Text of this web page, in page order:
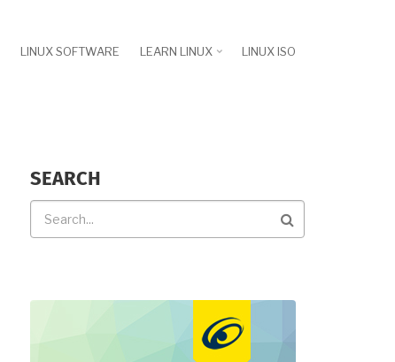
LINUX SOFTWARE LEARN LINUX LINUX ISO
SEARCH